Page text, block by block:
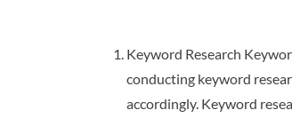
Keyword Research
conducting keyword
accordingly. Keyword